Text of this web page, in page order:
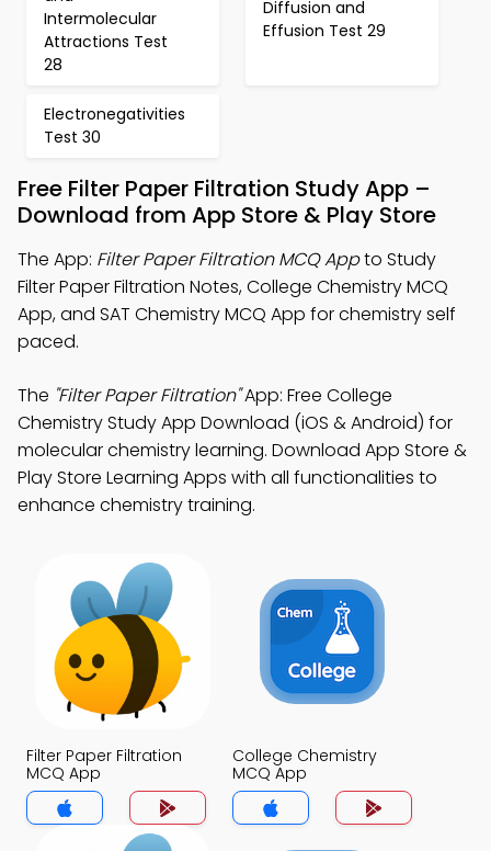
Intermolecular
Attractions Test
28
Diffusion and
Effusion Test 29
Electronegativities
Test 30
Free Filter Paper Filtration Study App –
Download from App Store & Play Store
The App: Filter Paper Filtration MCQ Appto Study
Filter Paper Filtration Notes, College Chemistry MCQ
App, and SAT Chemistry MCQ App for chemistry self
paced.
The "Filter Paper Filtration"App: Free College
Chemistry Study App Download (iOS & Android) for
molecular chemistry learning. Download App Store &
Play Store Learning Apps with all functionalities to
enhance chemistry training.
Filter Paper Filtration
MCQ App
College Chemistry
MCQ App